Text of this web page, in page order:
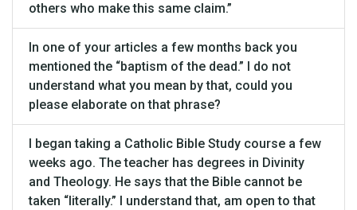
others who make this same claim.”
In one of your articles a few months back you
mentioned the “baptism of the dead.” I do not
understand what you mean by that, could you
please elaborate on that phrase?
I began taking a Catholic Bible Study course a few
weeks ago. The teacher has degrees in Divinity
and Theology. He says that the Bible cannot be
taken “literally.” I understand that, am open to that